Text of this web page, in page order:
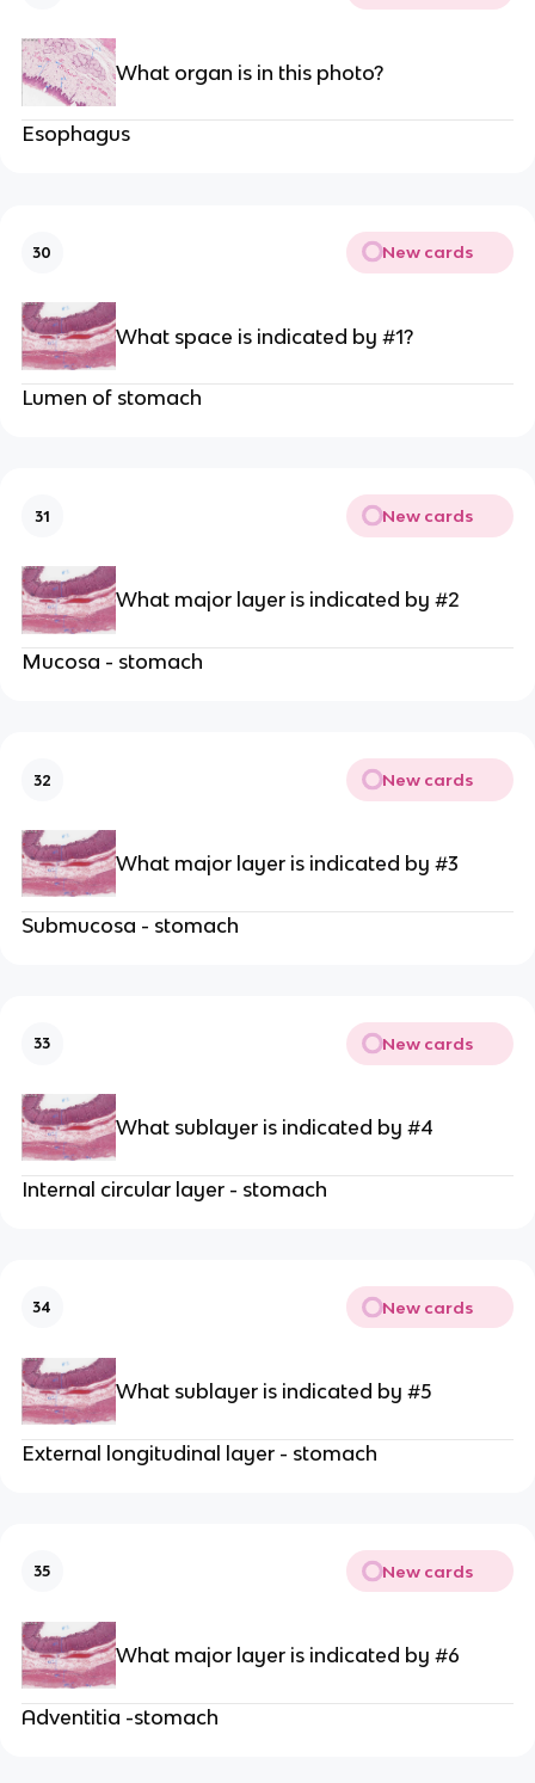
What organ is in this photo?
Esophagus
30 New cards
What space is indicated by #1?
Lumen of stomach
31 New cards
What major layer is indicated by #2
Mucosa - stomach
32 New cards
What major layer is indicated by #3
Submucosa - stomach
33 New cards
What sublayer is indicated by #4
Internal circular layer - stomach
34 New cards
What sublayer is indicated by #5
External longitudinal layer - stomach
35 New cards
What major layer is indicated by #6
Adventitia -stomach